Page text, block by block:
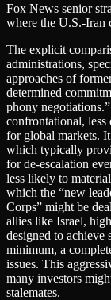
Fox News senior
where the U.S.-Iran
The explicit
administrations,
approaches of
determined
phony
confrontational, less
for global markets.
which typically
for de-escalation
less likely to
which the “new
Corps” might be
allies like Israel,
designed to achieve
minimum, a
issues. This
many investors
stalemates.